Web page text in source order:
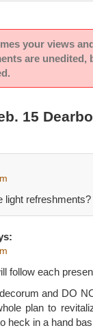
your views
are unedited,
15
light refreshments?
follow each
and DO
plan to
heck in a hand